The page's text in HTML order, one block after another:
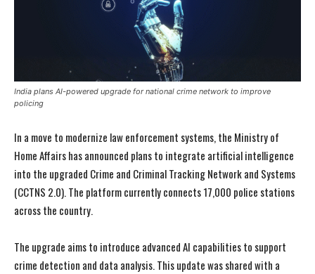
India plans AI-powered upgrade for national crime network to improve
policing
In a move to modernize law enforcement systems, the Ministry of
Home Affairs has announced plans to integrate artificial intelligence
into the upgraded Crime and Criminal Tracking Network and Systems
(CCTNS 2.0). The platform currently connects 17,000 police stations
across the country.
The upgrade aims to introduce advanced AI capabilities to support
crime detection and data analysis. This update was shared with a